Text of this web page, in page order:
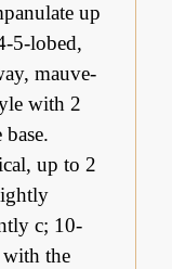
up
5-lobed,
mauve-
with 2
up to 2
c; 10-
the